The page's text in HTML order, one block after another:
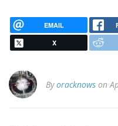
EMAIL
X
Byoracknows on